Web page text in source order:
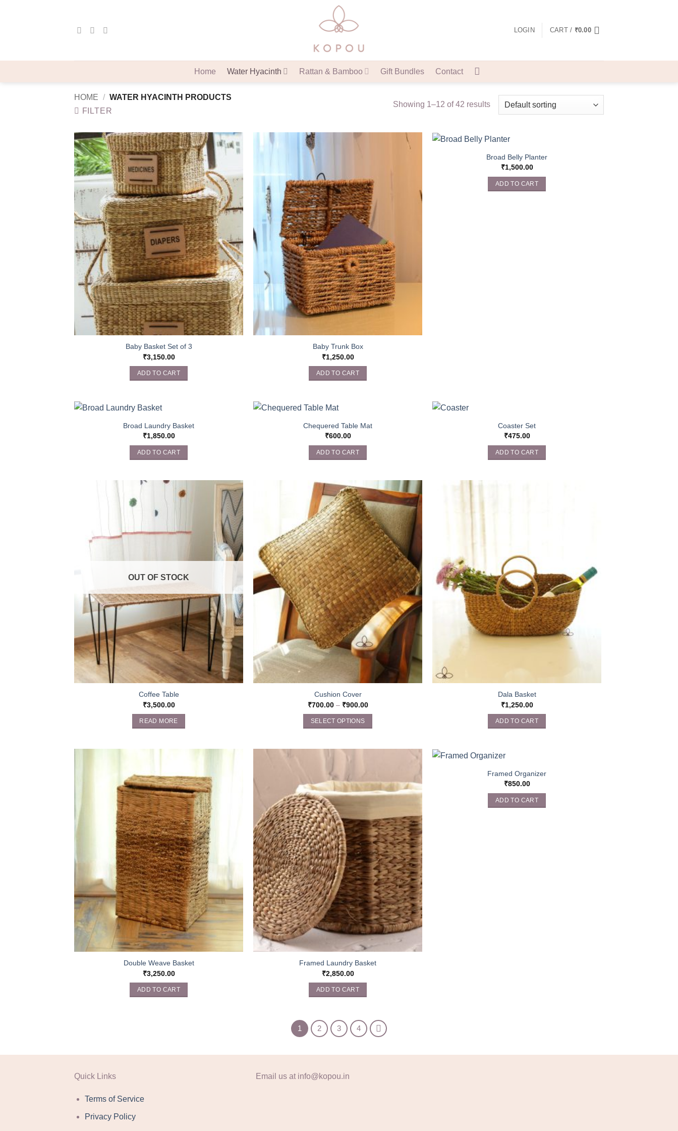
LOGIN CART / ₹0.00
Home Water Hyacinth Rattan & Bamboo Gift Bundles Contact
HOME / WATER HYACINTH PRODUCTS
FILTER
Showing 1–12 of 42 results
Baby Basket Set of 3
₹3,150.00
ADD TO CART
Baby Trunk Box
₹1,250.00
ADD TO CART
Broad Belly Planter
₹1,500.00
ADD TO CART
Broad Laundry Basket
₹1,850.00
ADD TO CART
Chequered Table Mat
₹600.00
ADD TO CART
Coaster Set
₹475.00
ADD TO CART
OUT OF STOCK
Coffee Table
₹3,500.00
READ MORE
Cushion Cover
₹700.00– ₹900.00
SELECT OPTIONS
variants.
The
options
may
be
chosen
on
the
product
page
Dala Basket
₹1,250.00
ADD TO CART
Double Weave Basket
₹3,250.00
ADD TO CART
Framed Laundry Basket
₹2,850.00
ADD TO CART
Framed Organizer
₹850.00
ADD TO CART
1 2 3 4
Quick Links
Terms of Service
Privacy Policy
Email us at info@kopou.in